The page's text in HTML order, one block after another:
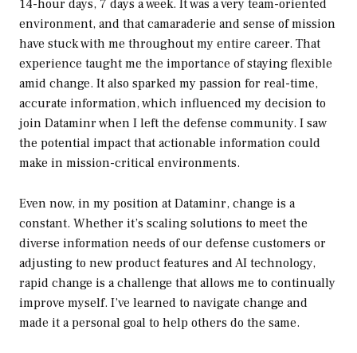
14-hour days, 7 days a week. It was a very team-oriented
environment, and that camaraderie and sense of mission
have stuck with me throughout my entire career. That
experience taught me the importance of staying flexible
amid change. It also sparked my passion for real-time,
accurate information, which influenced my decision to
join Dataminr when I left the defense community. I saw
the potential impact that actionable information could
make in mission-critical environments.
Even now, in my position at Dataminr, change is a
constant. Whether it’s scaling solutions to meet the
diverse information needs of our defense customers or
adjusting to new product features and AI technology,
rapid change is a challenge that allows me to continually
improve myself. I’ve learned to navigate change and
made it a personal goal to help others do the same.